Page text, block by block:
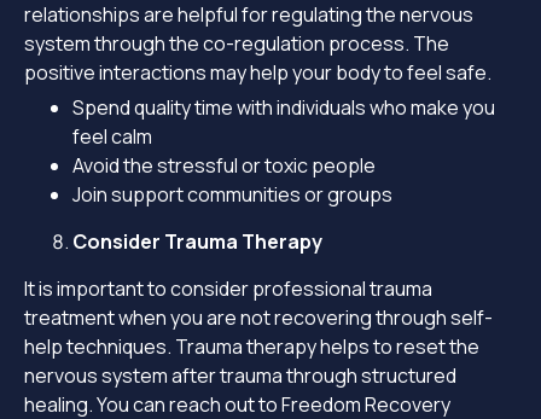
relationships are helpful for regulating the nervous
system through the co-regulation process. The
positive interactions may help your body to feel safe.
Spend quality time with individuals who make you
feel calm
Avoid the stressful or toxic people
Join support communities or groups
Consider Trauma Therapy
It is important to consider professional trauma
treatment when you are not recovering through self-
help techniques. Trauma therapy helps to reset the
nervous system after trauma through structured
healing. You can reach out to Freedom Recovery